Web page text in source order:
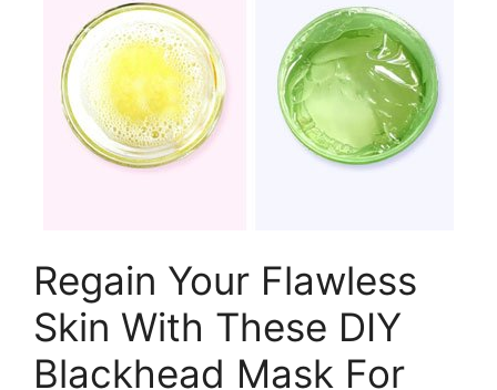
Regain Your Flawless
Skin With These DIY
Blackhead Mask For